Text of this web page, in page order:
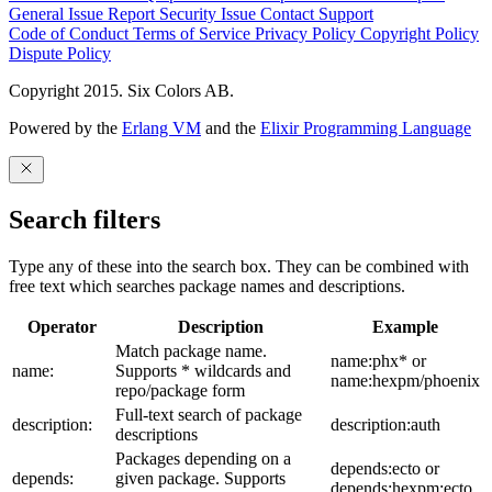
General Issue Report Security Issue Contact Support
Code of ConductTerms of Service Privacy Policy Copyright Policy
Dispute Policy
Copyright 2015. Six Colors AB.
Powered by the Erlang VM and the Elixir Programming Language
Search filters
Type any of these into the search box. They can be combined with
free text which searches package names and descriptions.
Operator Description Example
name:
Match package name.
Supports * wildcards and
repo/package form
name:phx* or
name:hexpm/phoenix
description:
Full-text search of package
descriptions
description:auth
depends:
Packages depending on a
given package. Supports
depends:ecto or